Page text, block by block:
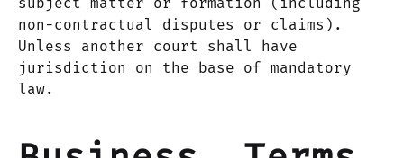
non-contractual disputes or claims).
Unless another court shall have
jurisdiction on the base of mandatory
law.